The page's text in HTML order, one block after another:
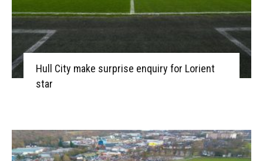
Hull City make surprise enquiry for Lorient
star